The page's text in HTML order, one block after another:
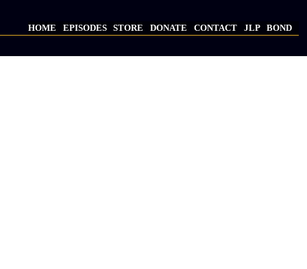
HOME EPISODES STORE DONATE CONTACT JLP BOND